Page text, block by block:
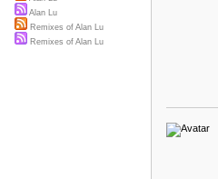
Alan Lu
Remixes of Alan Lu
Remixes of Alan Lu